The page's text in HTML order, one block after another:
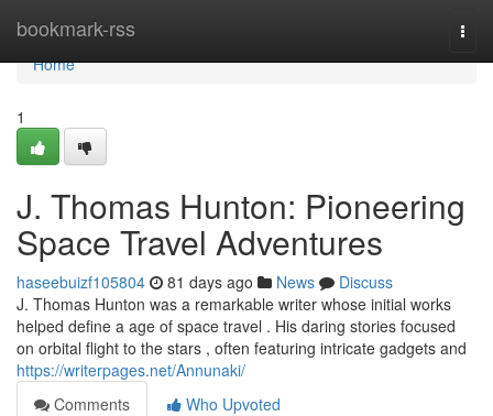
bookmark-rss
Home
Home
1
J. Thomas Hunton: Pioneering
Space Travel Adventures
haseebuizf105804 81 days ago News
Discuss
J. Thomas Hunton was a remarkable writer whose initial works
helped define a age of space travel . His daring stories focused
on orbital flight to the stars , often featuring intricate gadgets and
https://writerpages.net/Annunaki/
Comments
Who Upvoted